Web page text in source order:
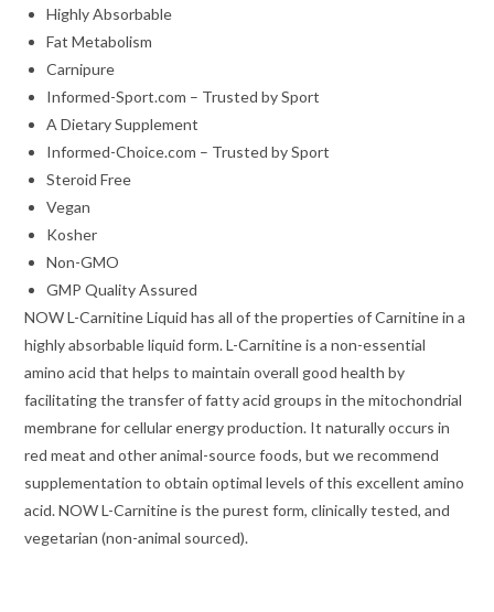
Highly Absorbable
Fat Metabolism
Carnipure
Informed-Sport.com – Trusted by Sport
A Dietary Supplement
Informed-Choice.com – Trusted by Sport
Steroid Free
Vegan
Kosher
Non-GMO
GMP Quality Assured
NOW L-Carnitine Liquid has all of the properties of Carnitine in a
highly absorbable liquid form. L-Carnitine is a non-essential
amino acid that helps to maintain overall good health by
facilitating the transfer of fatty acid groups in the mitochondrial
membrane for cellular energy production. It naturally occurs in
red meat and other animal-source foods, but we recommend
supplementation to obtain optimal levels of this excellent amino
acid. NOW L-Carnitine is the purest form, clinically tested, and
vegetarian (non-animal sourced).